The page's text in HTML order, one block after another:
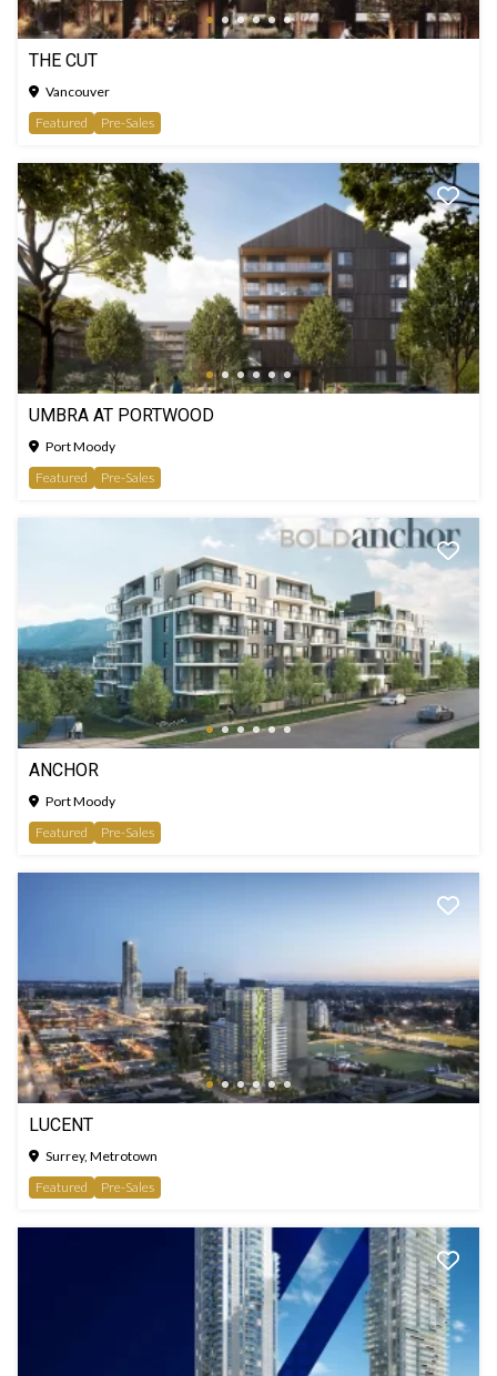
THE CUT
Vancouver
Featured
Pre-Sales
UMBRA AT PORTWOOD
Port Moody
Featured
Pre-Sales
ANCHOR
Port Moody
Featured
Pre-Sales
LUCENT
Surrey, Metrotown
Featured
Pre-Sales